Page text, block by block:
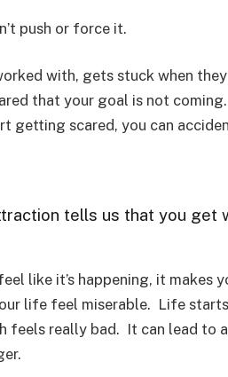
push or force it.
with, gets stuck when
that your goal is not
getting scared, you can
tells us that you get
like it’s happening, it
life feel miserable. Life
feels really bad. It can lead to